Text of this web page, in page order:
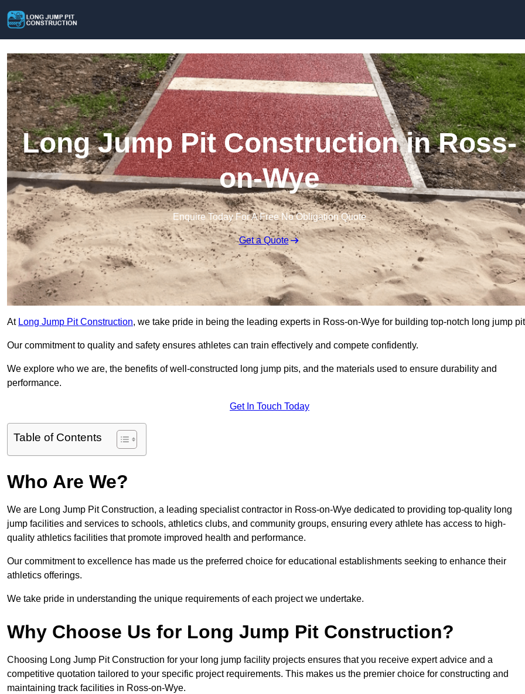
Long Jump Pit Construction in Ross-
on-Wye
Enquire Today For A Free No Obligation Quote
Get a Quote
At Long Jump Pit Construction, we take pride in being the leading experts in Ross-on-Wye for building top-notch long jump
Our commitment to quality and safety ensures athletes can train effectively and compete confidently.
We explore who we are, the benefits of well-constructed long jump pits, and the materials used to ensure durability and
performance.
Get In Touch Today
Table of Contents
Who Are We?
We are Long Jump Pit Construction, a leading specialist contractor in Ross-on-Wye dedicated to providing top-quality long
jump facilities and services to schools, athletics clubs, and community groups, ensuring every athlete has access to high-
quality athletics facilities that promote improved health and performance.
Our commitment to excellence has made us the preferred choice for educational establishments seeking to enhance their
athletics offerings.
We take pride in understanding the unique requirements of each project we undertake.
Why Choose Us for Long Jump Pit Construction?
Choosing Long Jump Pit Construction for your long jump facility projects ensures that you receive expert advice and a
competitive quotation tailored to your specific project requirements. This makes us the premier choice for constructing and
maintaining track facilities in Ross-on-Wye.